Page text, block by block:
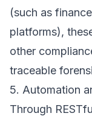
(such as
platforms),
other
traceable
5. Automation
Through